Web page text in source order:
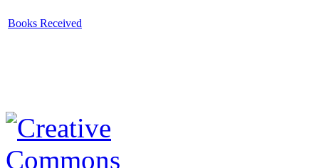
Books Received